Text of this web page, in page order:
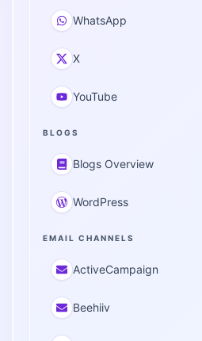
WhatsApp
X
YouTube
BLOGS
Blogs Overview
WordPress
EMAIL CHANNELS
ActiveCampaign
Beehiiv